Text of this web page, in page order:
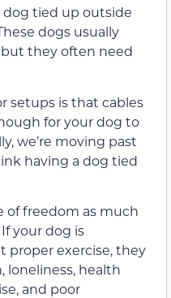
dog tied up outside
dogs usually
but they often need
setups is that cables
for your dog to
we’re moving past
having a dog tied
of freedom as much
your dog is
exercise, they
loneliness, health
and poor